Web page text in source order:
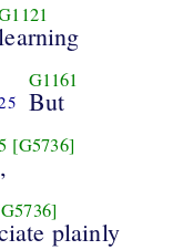
G1161
But
[G5736]
plainly